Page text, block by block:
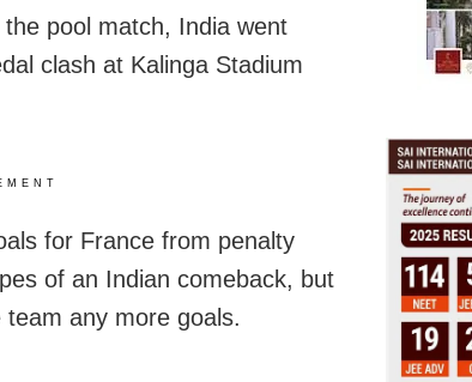
pool match, India went
clash at Kalinga Stadium
for France from penalty
of an Indian comeback, but
any more goals.